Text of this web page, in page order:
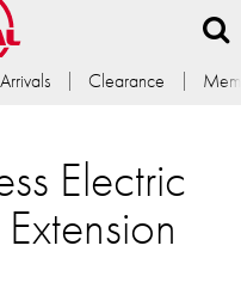
Clearance
Electric